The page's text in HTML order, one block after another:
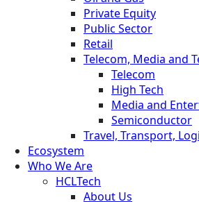
Private Equity
Public Sector
Retail
Telecom, Media and
Telecom
High Tech
Media and
Semiconductor
Travel, Transport,
Ecosystem
Who We Are
HCLTech
About Us